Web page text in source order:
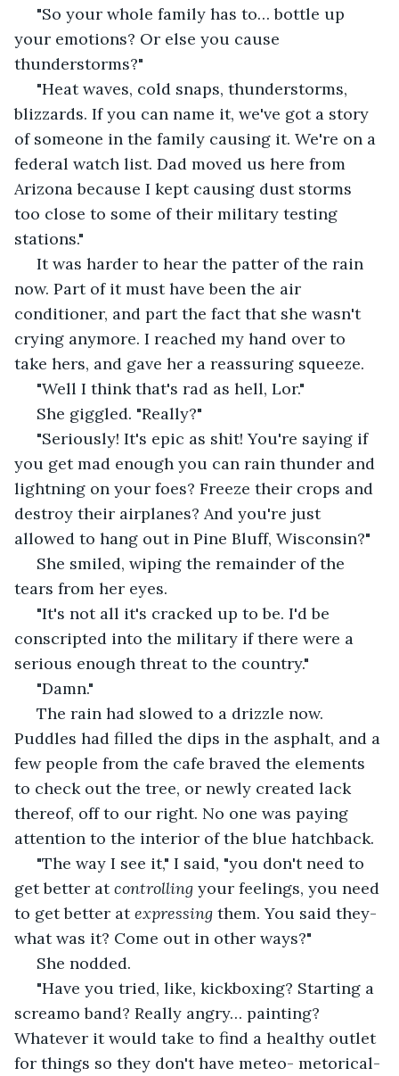
your emotions? Or else you cause
thunderstorms?"
blizzards. If you can name it, we've got a story
of someone in the family causing it. We're on a
federal watch list. Dad moved us here from
Arizona because I kept causing dust storms
too close to some of their military testing
stations."
now. Part of it must have been the air
conditioner, and part the fact that she wasn't
crying anymore. I reached my hand over to
take hers, and gave her a reassuring squeeze.
"Well I think that's rad as hell, Lor."
She giggled. "Really?"
you get mad enough you can rain thunder and
lightning on your foes? Freeze their crops and
destroy their airplanes? And you're just
allowed to hang out in Pine Bluff, Wisconsin?"
tears from her eyes.
conscripted into the military if there were a
serious enough threat to the country."
"Damn."
Puddles had filled the dips in the asphalt, and a
few people from the cafe braved the elements
to check out the tree, or newly created lack
thereof, off to our right. No one was paying
attention to the interior of the blue hatchback.
get better at controlling your feelings, you need
to get better at expressing them. You said they-
what was it? Come out in other ways?"
She nodded.
screamo band? Really angry… painting?
Whatever it would take to find a healthy outlet
for things so they don't have meteo- metorical-